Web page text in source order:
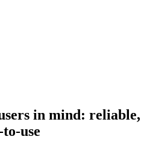
in mind: reliable,
use